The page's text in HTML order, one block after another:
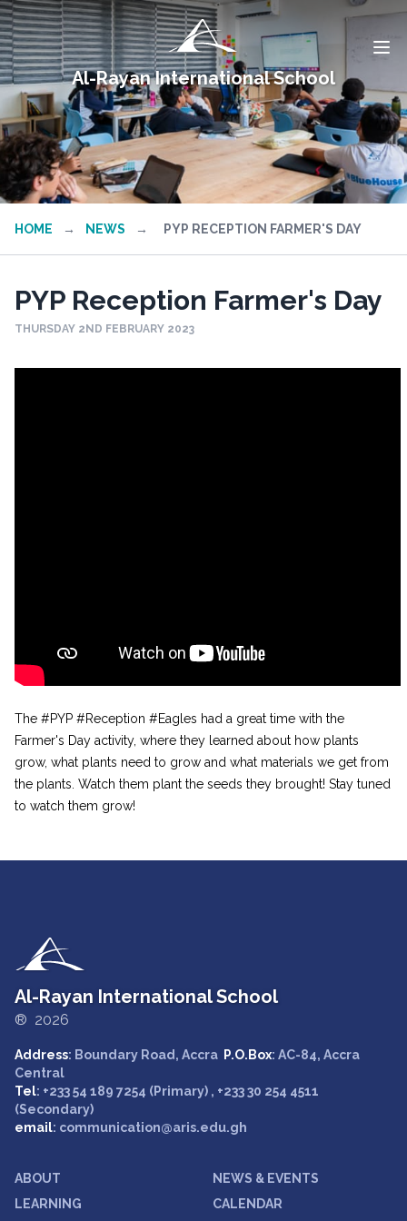
Al-Rayan International School
HOME → NEWS → PYP RECEPTION FARMER'S DAY
PYP Reception Farmer's Day
THURSDAY 2ND FEBRUARY 2023
The #PYP #Reception #Eagles had a great time with the
Farmer's Day activity, where they learned about how plants
grow, what plants need to grow and what materials we get from
the plants. Watch them plant the seeds they brought! Stay tuned
to watch them grow!
Al-Rayan International School
® 2026
Address: Boundary Road, Accra P.O.Box: AC-84, Accra
Central
Tel: +233 54 189 7254 (Primary) , +233 30 254 4511
(Secondary)
email: communication@aris.edu.gh
ABOUT
LEARNING
NEWS & EVENTS
CALENDAR